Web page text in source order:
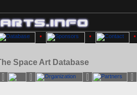
Space Art Database